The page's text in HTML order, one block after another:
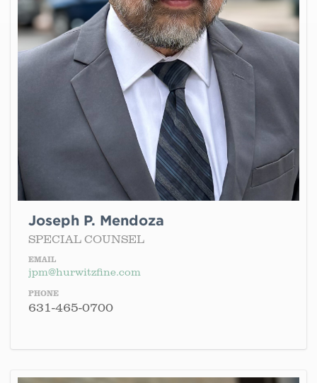
Joseph P. Mendoza
SPECIAL COUNSEL
EMAIL
jpm@hurwitzfine.com
PHONE
631-465-0700